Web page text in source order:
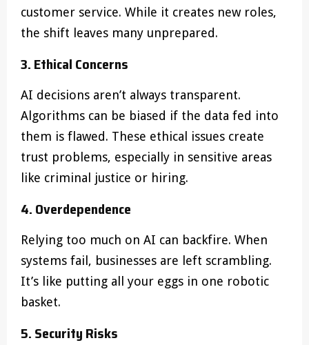
customer service. While it creates new roles,
the shift leaves many unprepared.
3. Ethical Concerns
AI decisions aren’t always transparent.
Algorithms can be biased if the data fed into
them is flawed. These ethical issues create
trust problems, especially in sensitive areas
like criminal justice or hiring.
4. Overdependence
Relying too much on AI can backfire. When
systems fail, businesses are left scrambling.
It’s like putting all your eggs in one robotic
basket.
5. Security Risks